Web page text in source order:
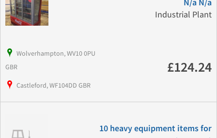
N/a N/a
Industrial Plant
Wolverhampton, WV10 0PU
GBR
Castleford, WF104DD GBR
£124.24
10 heavy equipment items for